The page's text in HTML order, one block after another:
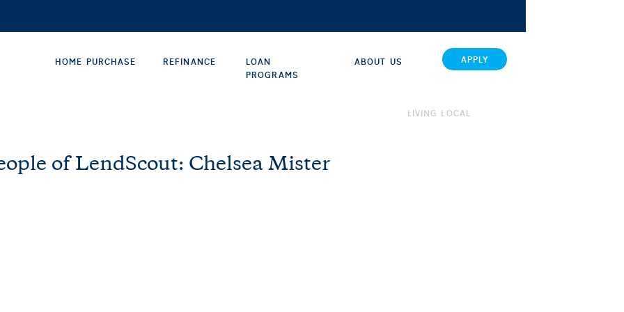
ABOUT US
LOAN
PROGRAMS
REFINANCE
HOME PURCHASE APPLY
of LendScout: Chelsea Mister
LIVING LOCAL